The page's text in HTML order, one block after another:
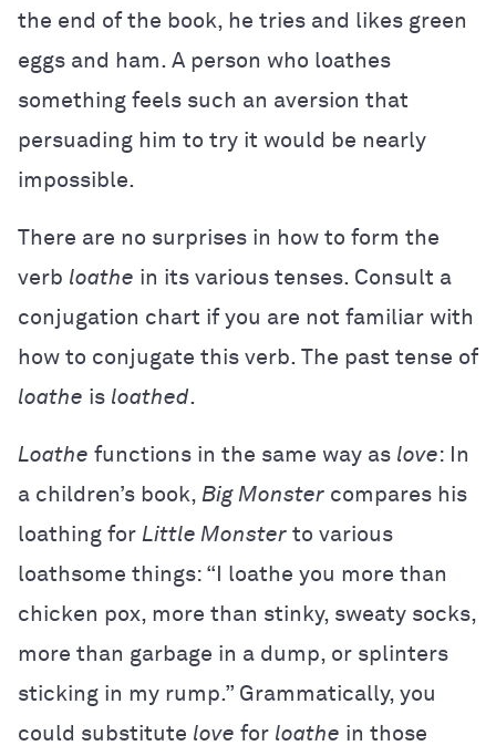
the end of the book, he tries and likes green
eggs and ham. A person who loathes
something feels such an aversion that
persuading him to try it would be nearly
impossible.
There are no surprises in how to form the
verb loathe in its various tenses. Consult a
conjugation chart if you are not familiar with
how to conjugate this verb. The past tense of
loathe is loathed.
Loathe functions in the same way as love: In
a children’s book, Big Monster compares his
loathing for Little Monster to various
loathsome things: “I loathe you more than
chicken pox, more than stinky, sweaty socks,
more than garbage in a dump, or splinters
sticking in my rump.” Grammatically, you
could substitute love for loathe in those